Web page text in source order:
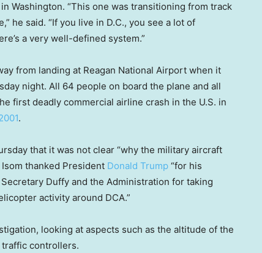
Washington. “This one was transitioning from track
he said. “If you live in D.C., you see a lot of
a very well-defined system.”
from landing at Reagan National Airport when it
night. All 64 people on board the plane and all
first deadly commercial airline crash in the U.S. in
.
that it was not clear “why the military aircraft
thanked President Donald Trump “for his
Duffy and the Administration for taking
activity around DCA.”
looking at aspects such as the altitude of the
controllers.